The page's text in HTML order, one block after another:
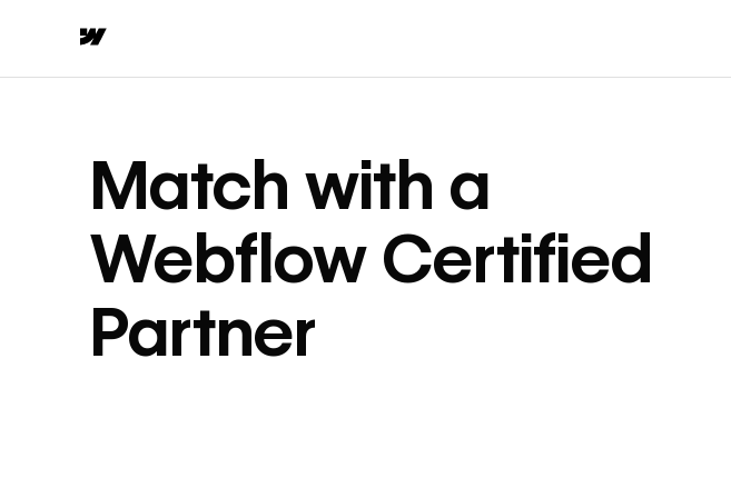
Match with a
Webflow Certified
Partner